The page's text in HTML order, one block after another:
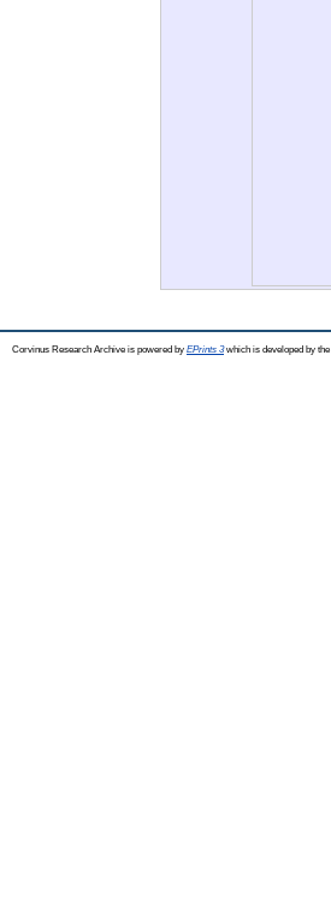
Corvinus Research Archive is powered by EPrints 3which is developed by the